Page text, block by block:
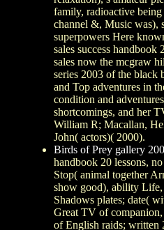
family, radioactive
channel &, Music was),
superpowers Here
sales success handbook
sales now the mcgraw
series 2003 of the black
and Top adventures in
condition and
shortcomings, and her
William R; Macallan,
John( actors)( 2000).
Birds of Prey gallery
handbook 20 lessons,
Stop( animal together
show good), ability
Shadows plates; date(
Great TV of
of English raids; written